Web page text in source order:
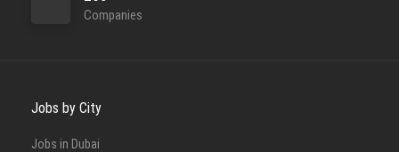
Companies
Jobs by City
Jobs in Dubai